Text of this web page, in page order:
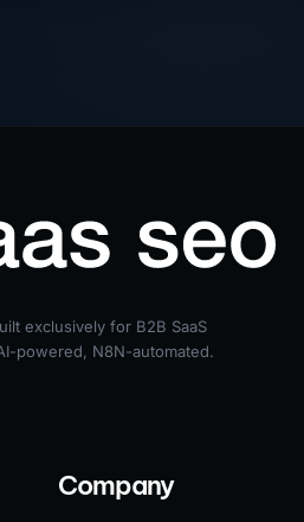
exclusively for B2B SaaS
powered, N8N-automated.
Company